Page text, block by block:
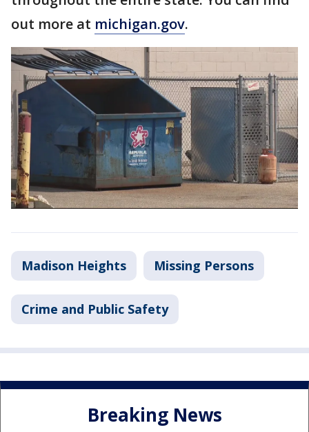
out more at michigan.gov.
Madison Heights Missing Persons
Crime and Public Safety
Breaking News